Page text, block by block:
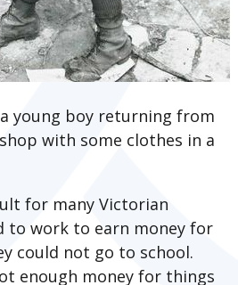
young boy returning from
with some clothes in a
for many Victorian
to work to earn money for
could not go to school.
enough money for things